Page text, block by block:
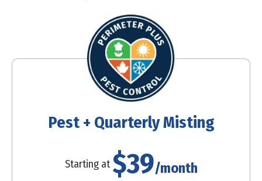
Pest + Quarterly Misting
Starting at $39/month